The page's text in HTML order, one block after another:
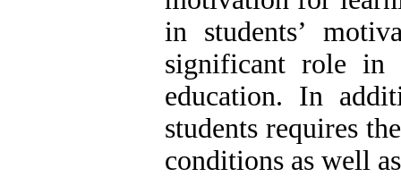
in students’
significant role
education. In
students requires
conditions as well